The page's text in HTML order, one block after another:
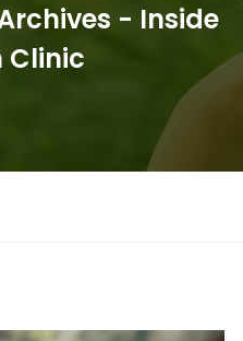
- Inside
Clinic